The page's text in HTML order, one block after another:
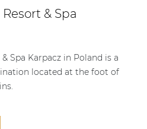
& Spa
Spa Karpacz in Poland is a
located at the foot of